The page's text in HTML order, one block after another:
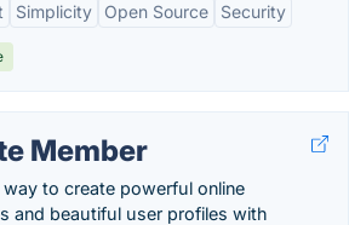
Simplicity Open Source Security
Member
to create powerful online
and beautiful user profiles with